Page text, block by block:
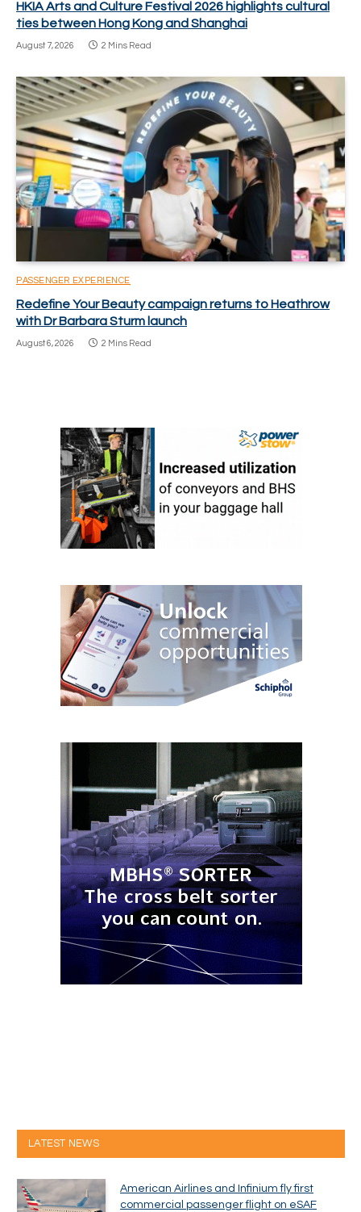
HKIA Arts and Culture Festival 2026 highlights cultural
ties between Hong Kong and Shanghai
August 7, 2026 2 Mins Read
PASSENGER EXPERIENCE
Redefine Your Beauty campaign returns to Heathrow
with Dr Barbara Sturm launch
August 6, 2026 2 Mins Read
LATEST NEWS
American Airlines and Infinium fly first
commercial passenger flight on eSAF